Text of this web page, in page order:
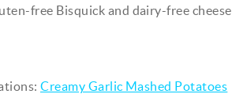
free Bisquick and dairy-free cheese.
Creamy Garlic Mashed Potatoes